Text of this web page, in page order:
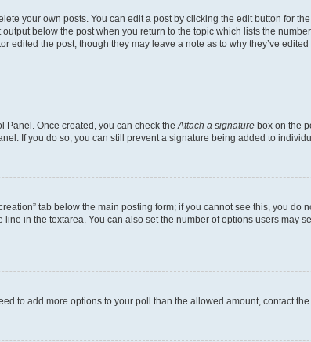
your own posts. You can edit a post by clicking the edit button for
below the post when you return to the topic which lists the
edited the post, though they may leave a note as to why they’ve
Panel. Once created, you can check theAttach a signaturebox on the
If you do so, you can still prevent a signature being added to
tab below the main posting form; if you cannot see this, you
in the textarea. You can also set the number of options users may
to add more options to your poll than the allowed amount, contact